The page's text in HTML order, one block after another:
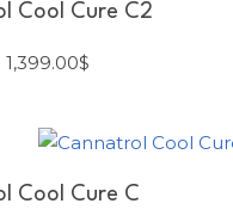
Cool Cure C2
1,399.00$
Cool Cure C